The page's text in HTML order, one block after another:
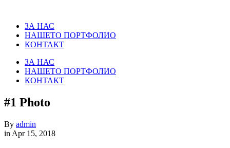
ЗА НАС
НАШЕТО ПОРТФОЛИО
КОНТАКТ
ЗА НАС
НАШЕТО ПОРТФОЛИО
КОНТАКТ
#1 Photo
By admin
in Apr 15, 2018